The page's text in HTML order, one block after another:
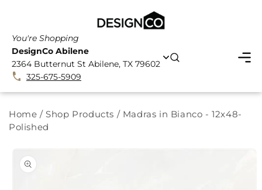
You're Shopping
DesignCo Abilene
2364 Butternut St Abilene, TX 79602
325-675-5909
Home / Shop Products / Madras in Bianco - 12x48-
Polished
PRODUCT
INFORMATION